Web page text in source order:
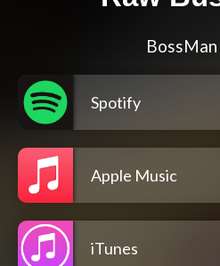
BossMan
Spotify
Apple Music
iTunes